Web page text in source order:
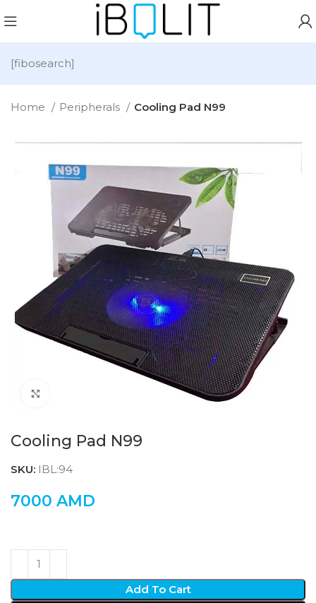
[fibosearch]
Home Peripherals Cooling Pad N99
Cooling Pad N99
SKU: IBL:94
7000 AMD
Add To Cart